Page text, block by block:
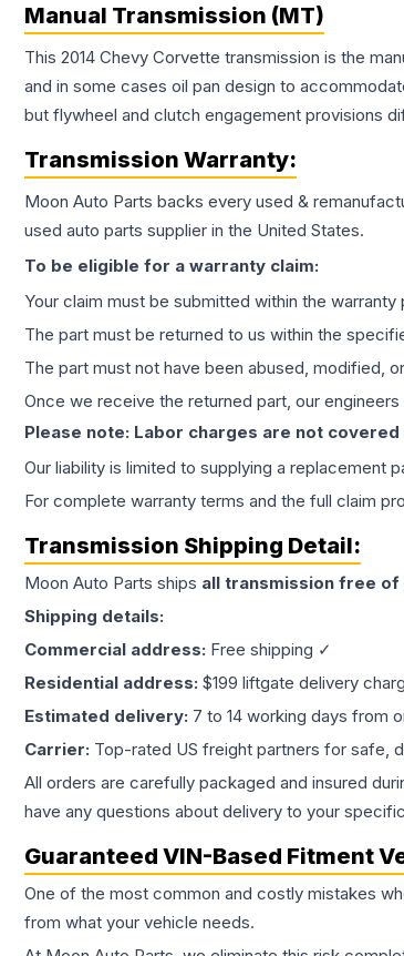
Manual Transmission (MT)
This 2014 Chevy Corvette transmission is the
and in some cases oil pan design to
but flywheel and clutch engagement provisions
Transmission Warranty:
Moon Auto Parts backs every used &
used auto parts supplier in the United States.
To be eligible for a warranty claim:
Your claim must be submitted within the warranty
The part must be returned to us within the
The part must not have been abused, modified,
Once we receive the returned part, our
Please note: Labor charges are not
Our liability is limited to supplying a replacement
For complete warranty terms and the full claim
Transmission Shipping Detail:
Moon Auto Parts ships all transmission free of
Shipping details:
Commercial address: Free shipping ✓
Residential address: $199 liftgate delivery
Estimated delivery: 7 to 14 working days from
Carrier: Top-rated US freight partners for safe,
All orders are carefully packaged and insured
have any questions about delivery to your
Guaranteed VIN-Based Fitment
One of the most common and costly mistakes
from what your vehicle needs.